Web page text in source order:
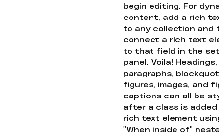
begin editing. For
content, add a rich
to any collection and
connect a rich text
to that field in the
panel. Voila! Headings,
paragraphs,
figures, images, and
captions can all be
after a class is
rich text element
"When inside of"